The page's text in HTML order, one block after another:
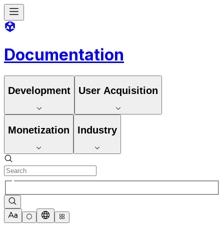
Documentation
Development User Acquisition
Monetization Industry